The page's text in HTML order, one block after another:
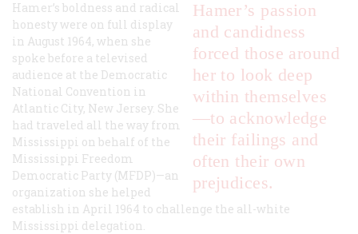
Hamer’s passion
and candidness
forced those around
her to look deep
within themselves
—to acknowledge
their failings and
often their own
prejudices.
Hamer’s boldness and radical
honesty were on full display
in August 1964, when she
spoke before a televised
audience at the Democratic
National Convention in
Atlantic City, New Jersey. She
had traveled all the way from
Mississippi on behalf of the
Mississippi Freedom
Democratic Party (MFDP)—an
organization she helped
establish in April 1964 to challenge the all-white
Mississippi delegation.